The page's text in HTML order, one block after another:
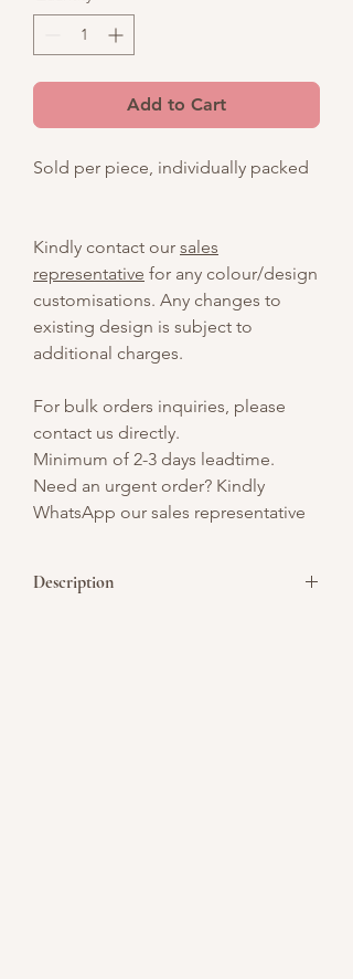
Add to Cart
Sold per piece, individually packed
Kindly contact our sales
representative for any colour/design
customisations. Any changes to
existing design is subject to
additional charges.
For bulk orders inquiries, please
contact us directly.
Minimum of 2-3 days leadtime.
Need an urgent order? Kindly
WhatsApp our sales representative
Description